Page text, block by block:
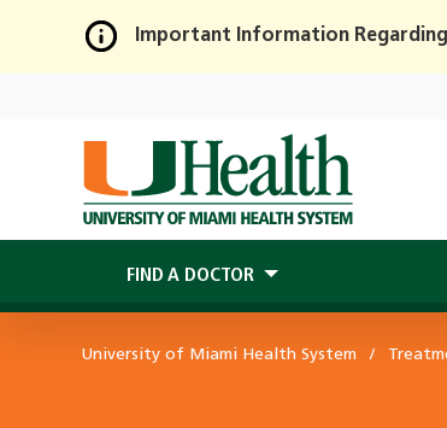
Skip
Main
Content
Important Information Regarding
FIND A DOCTOR
University of Miami Health System